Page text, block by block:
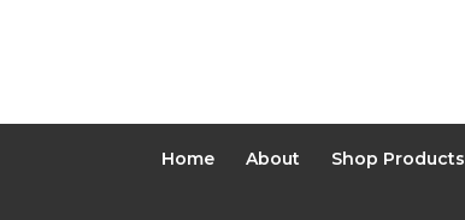
Home About Shop Products